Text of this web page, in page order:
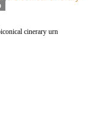
cinerary urn